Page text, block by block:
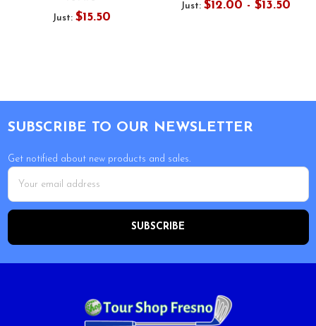
Just: $15.50
Just: $12.00 - $13.50
SUBSCRIBE TO OUR NEWSLETTER
Get notified about new products and sales.
Email
Address